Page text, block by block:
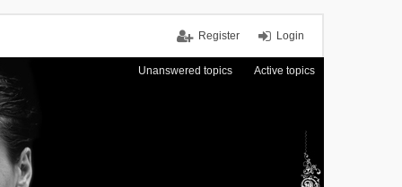
Login
Register
Unanswered topics Active topics